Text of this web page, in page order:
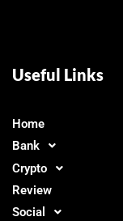
Useful Links
Home
Bank
Crypto
Review
Social